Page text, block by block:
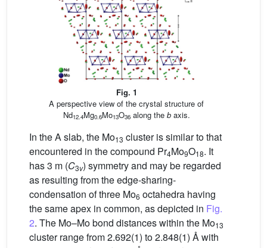
Fig. 1
A perspective view of the crystal structure of
Nd12.4Mg0.6Mo13O36along the baxis.
In the A slab, the Mo13 cluster is similar to that
encountered in the compound Pr4Mo9O18. It
has 3 m (C3v) symmetry and may be regarded
as resulting from the edge-sharing-
condensation of three Mo6 octahedra having
the same apex in common, as depicted in Fig.
2. The Mo–Mo bond distances within the Mo13
cluster range from 2.692(1) to 2.848(1) Å with